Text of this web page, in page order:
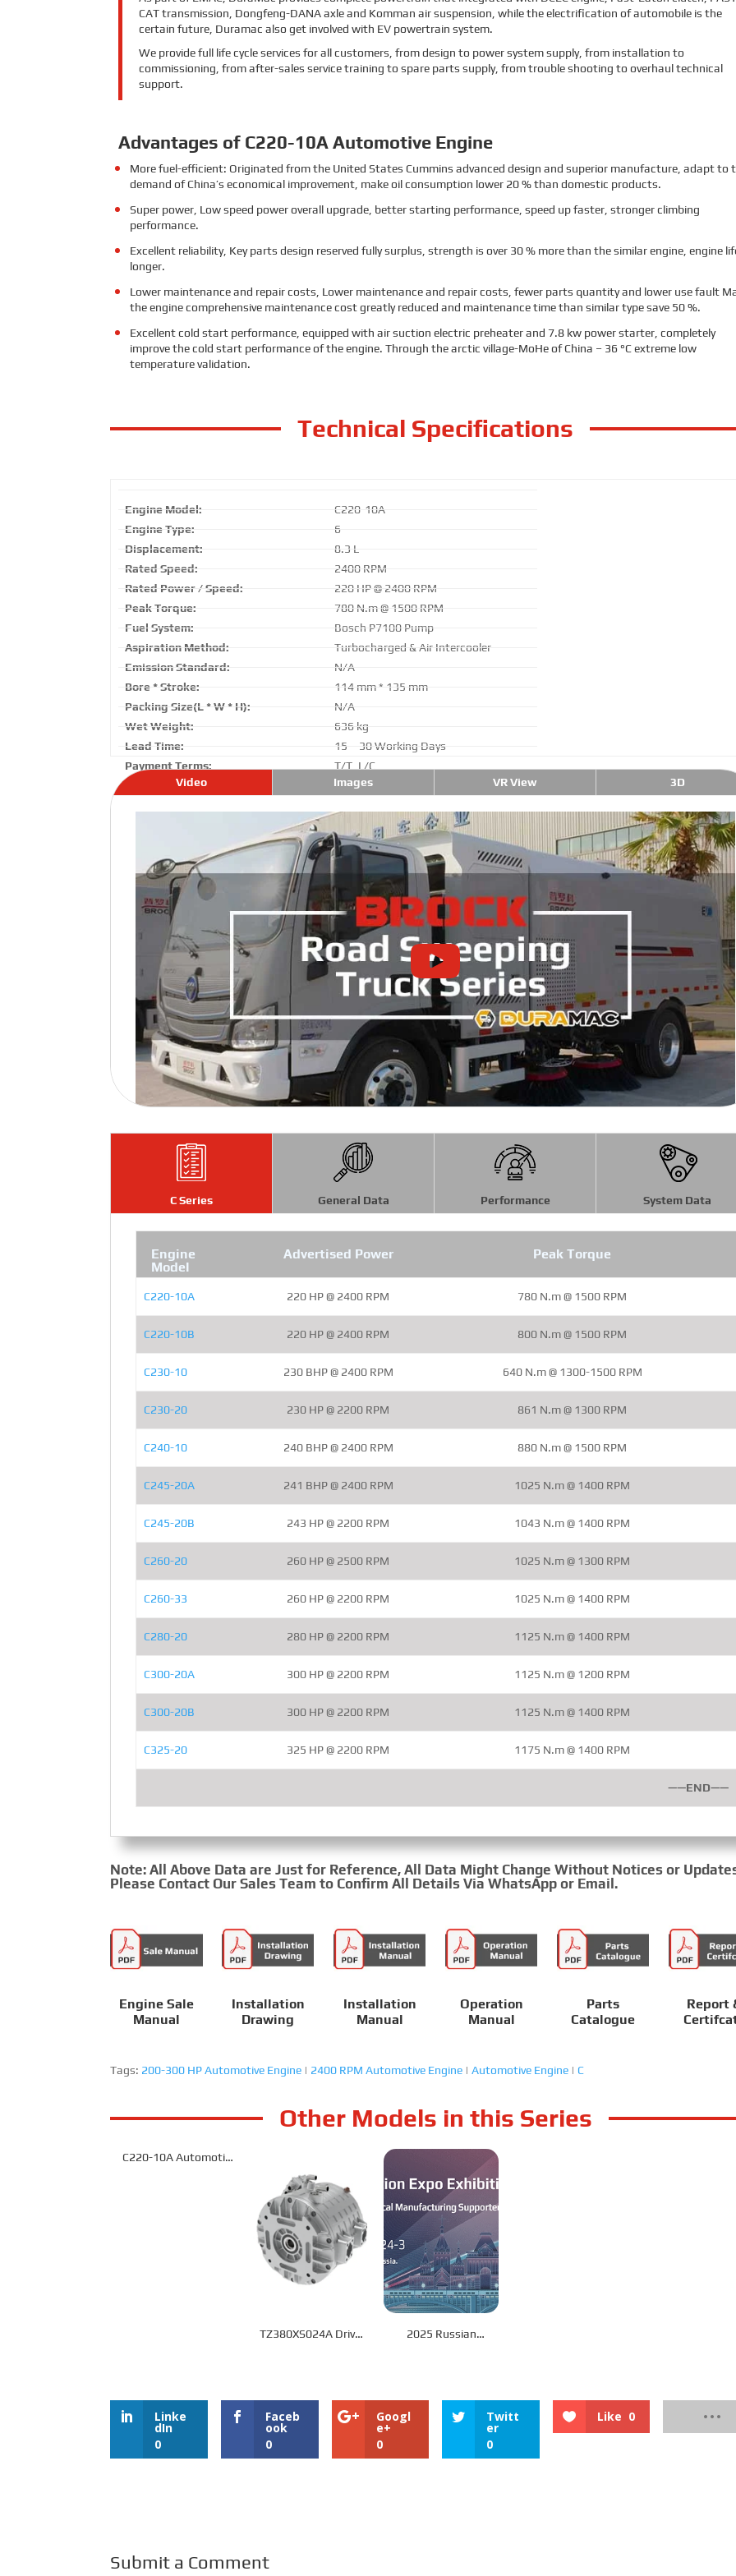
CAT transmission, Dongfeng-DANA axle and Komman air suspension, while the electrification of automobile is the
certain future, Duramac also get involved with EV powertrain system.
We provide full life cycle services for all customers, from design to power system supply, from installation to
commissioning, from after-sales service training to spare parts supply, from trouble shooting to overhaul technical
support.
Advantages of C220-10A Automotive Engine
More fuel-efficient: Originated from the United States Cummins advanced design and superior manufacture, adapt to
demand of China’s economical improvement, make oil consumption lower 20 % than domestic products.
Super power, Low speed power overall upgrade, better starting performance, speed up faster, stronger climbing
performance.
Excellent reliability, Key parts design reserved fully surplus, strength is over 30 % more than the similar engine, engine
longer.
Lower maintenance and repair costs, Lower maintenance and repair costs, fewer parts quantity and lower use fault
the engine comprehensive maintenance cost greatly reduced and maintenance time than similar type save 50 %.
Excellent cold start performance, equipped with air suction electric preheater and 7.8 kw power starter, completely
improve the cold start performance of the engine. Through the arctic village-MoHe of China – 36 °C extreme low
temperature validation.
Technical Specifications
Engine Model:
C220-10A
Engine Type:
6
Displacement:
8.3 L
Rated Speed:
2400 RPM
Rated Power / Speed:
220 HP @ 2400 RPM
Peak Torque:
780 N.m @ 1500 RPM
Fuel System:
Bosch P7100 Pump
Aspiration Method:
Turbocharged & Air Intercooler
Emission Standard:
N/A
Bore * Stroke:
114 mm * 135 mm
Packing Size(L * W * H):
N/A
Wet Weight:
636 kg
Lead Time:
15 – 30 Working Days
Payment Terms:
T/T ,L/C
Video
Images VR View 3D
C Series General Data Performance System Data
Engine
Model
Advertised Power Peak Torque
C220-10A 220 HP @ 2400 RPM 780 N.m @ 1500 RPM
C220-10B 220 HP @ 2400 RPM 800 N.m @ 1500 RPM
C230-10 230 BHP @ 2400 RPM 640 N.m @ 1300-1500 RPM
C230-20 230 HP @ 2200 RPM 861 N.m @ 1300 RPM
C240-10 240 BHP @ 2400 RPM 880 N.m @ 1500 RPM
C245-20A 241 BHP @ 2400 RPM 1025 N.m @ 1400 RPM
C245-20B 243 HP @ 2200 RPM 1043 N.m @ 1400 RPM
C260-20 260 HP @ 2500 RPM 1025 N.m @ 1300 RPM
C260-33 260 HP @ 2200 RPM 1025 N.m @ 1400 RPM
C280-20 280 HP @ 2200 RPM 1125 N.m @ 1400 RPM
C300-20A 300 HP @ 2200 RPM 1125 N.m @ 1200 RPM
C300-20B 300 HP @ 2200 RPM 1125 N.m @ 1400 RPM
C325-20 325 HP @ 2200 RPM 1175 N.m @ 1400 RPM
——END——
Note: All Above Data are Just for Reference, All Data Might Change Without Notices or
Please Contact Our Sales Team to Confirm All Details Via WhatsApp or Email.
Engine Sale
Manual
Installation
Drawing
Installation
Manual
Operation
Manual
Parts
Catalogue
Report
Tags: 200-300 HP Automotive Engine | 2400 RPM Automotive Engine |Automotive Engine | C
Other Models in this Series
C220-10A Automotive
TZ380XS024A Drive
2025 Russian
invites you to join the
industry feast
Linke
dIn
0
Faceb
ook
0
Googl
e+
0
Twitt
er
0
Like 0
Submit a Comment